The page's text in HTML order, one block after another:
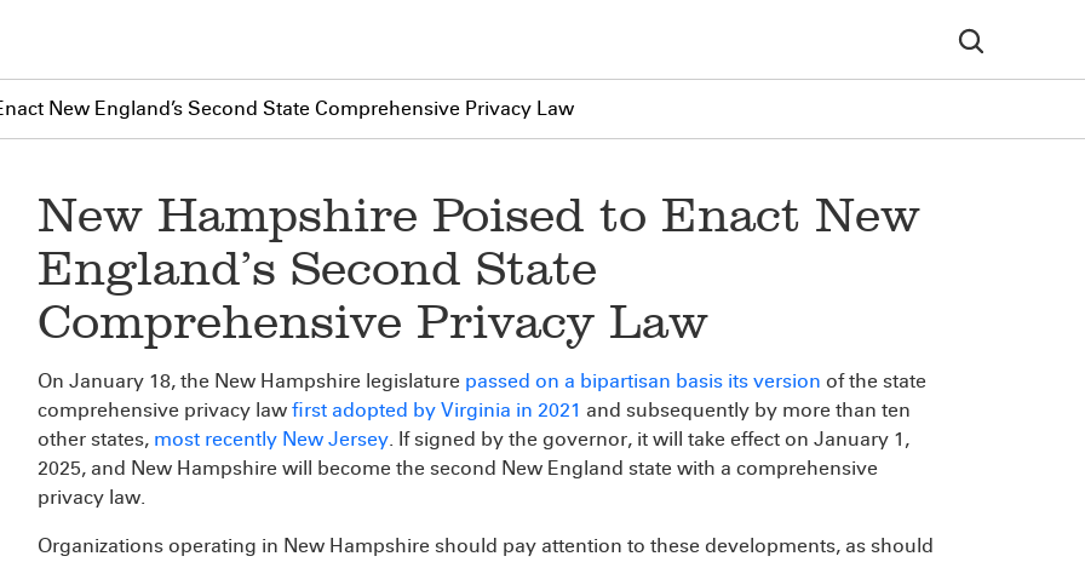
New England’s Second State Comprehensive Privacy Law
New Hampshire Poised to Enact New
England’s Second State
Comprehensive Privacy Law
On January 18, the New Hampshire legislature passed on a bipartisan basis its version of the state
comprehensive privacy law first adopted by Virginia in 2021 and subsequently by more than ten
other states, most recently New Jersey. If signed by the governor, it will take effect on January 1,
2025, and New Hampshire will become the second New England state with a comprehensive
privacy law.
Organizations operating in New Hampshire should pay attention to these developments, as should